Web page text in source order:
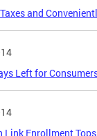
and
Left for
Link Enrollment